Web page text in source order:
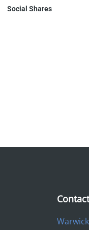
Social Shares
Contact